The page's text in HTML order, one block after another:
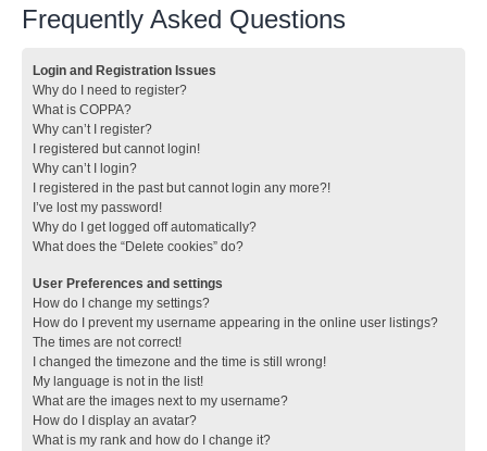
Frequently Asked Questions
Login and Registration Issues
Why do I need to register?
What is COPPA?
Why can’t I register?
I registered but cannot login!
Why can’t I login?
I registered in the past but cannot login any more?!
I’ve lost my password!
Why do I get logged off automatically?
What does the “Delete cookies” do?
User Preferences and settings
How do I change my settings?
How do I prevent my username appearing in the online user listings?
The times are not correct!
I changed the timezone and the time is still wrong!
My language is not in the list!
What are the images next to my username?
How do I display an avatar?
What is my rank and how do I change it?